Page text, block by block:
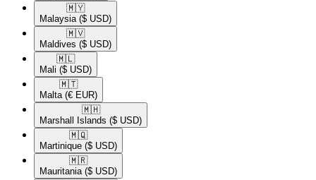
🇲🇾​
Malaysia ($ USD)
🇲🇻​
Maldives ($ USD)
🇲🇱​
Mali ($ USD)
🇲🇹​
Malta (€ EUR)
🇲🇭​
Marshall Islands ($ USD)
🇲🇶​
Martinique ($ USD)
🇲🇷​
Mauritania ($ USD)